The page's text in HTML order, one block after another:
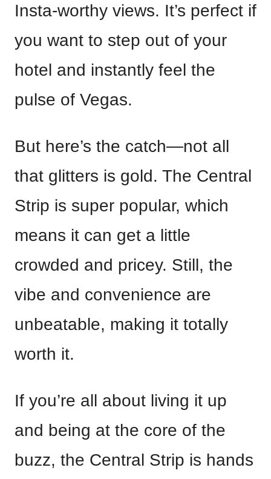
Insta-worthy views. It’s perfect if
you want to step out of your
hotel and instantly feel the
pulse of Vegas.
But here’s the catch—not all
that glitters is gold. The Central
Strip is super popular, which
means it can get a little
crowded and pricey. Still, the
vibe and convenience are
unbeatable, making it totally
worth it.
If you’re all about living it up
and being at the core of the
buzz, the Central Strip is hands